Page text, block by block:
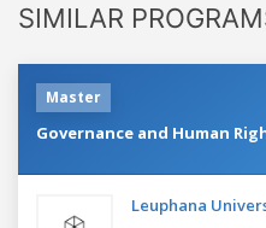
SIMILAR
Master
Governance and Human
Leuphana